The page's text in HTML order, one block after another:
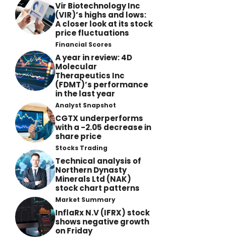
Vir Biotechnology Inc
(VIR)’s highs and lows:
A closer look at its stock
price fluctuations
Financial Scores
A year in review: 4D
Molecular
Therapeutics Inc
(FDMT)’s performance
in the last year
Analyst Snapshot
CGTX underperforms
with a -2.05 decrease in
share price
Stocks Trading
Technical analysis of
Northern Dynasty
Minerals Ltd (NAK)
stock chart patterns
Market Summary
InflaRx N.V (IFRX) stock
shows negative growth
on Friday